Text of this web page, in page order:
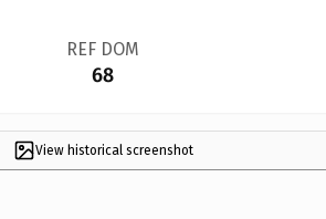
REF DOM
68
View historical screenshot